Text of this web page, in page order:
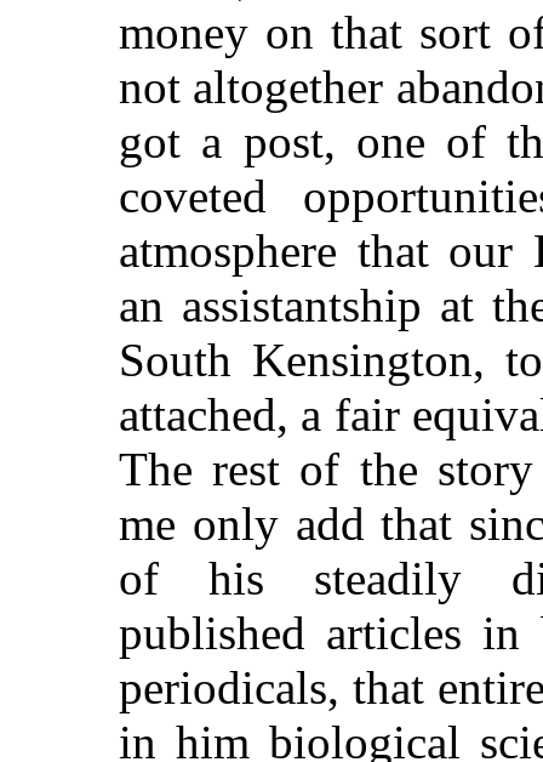
money on that sort
not altogether
got a post, one of
coveted
atmosphere that our
an assistantship at
South Kensington,
attached, a fair
The rest of the
me only add that
of his steadily
published articles
periodicals, that
in him biological